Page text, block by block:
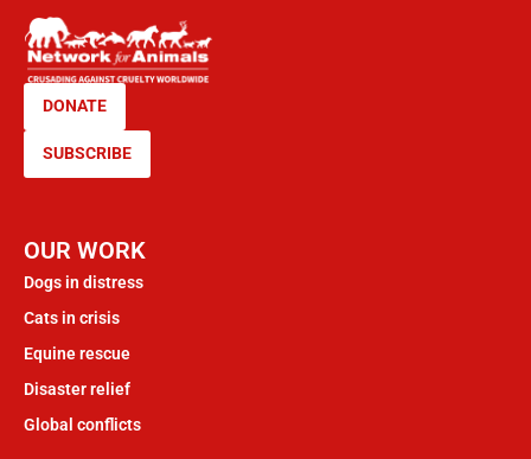
DONATE
SUBSCRIBE
OUR WORK
Dogs in distress
Cats in crisis
Equine rescue
Disaster relief
Global conflicts